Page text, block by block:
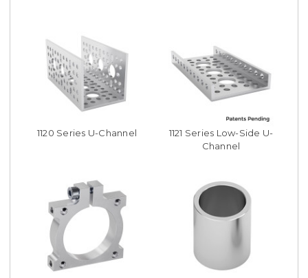
1120 Series U-Channel
1121 Series Low-Side U-
Channel